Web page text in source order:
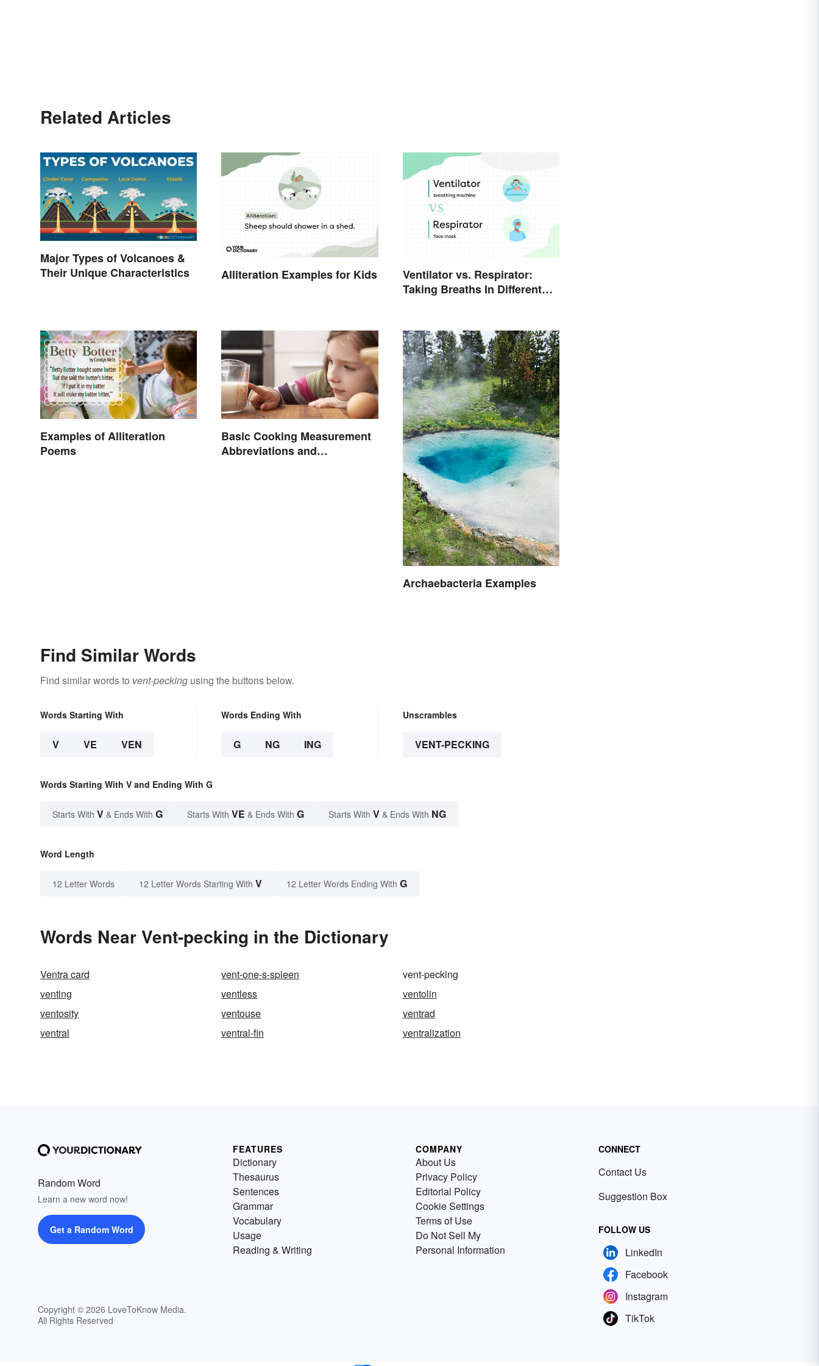
Related Articles
Major Types of Volcanoes &
Their Unique Characteristics
Alliteration Examples for Kids
Ventilator vs. Respirator:
Taking Breaths In Different
Examples of Alliteration
Poems
Basic Cooking Measurement
Abbreviations and
Archaebacteria Examples
Find Similar Words
Find similar words to vent-pecking using the buttons below.
Words Starting With
V VE VEN
Words Ending With
G NG ING
Unscrambles
VENT-PECKING
Words Starting With V and Ending With G
Starts With V & Ends With G Starts With VE & Ends With G Starts With V & Ends With NG
Word Length
12 Letter Words 12 Letter Words Starting With V 12 Letter Words Ending With G
Words Near Vent-pecking in the Dictionary
Ventra card vent-one-s-spleen
vent-pecking
venting
ventless
ventolin
ventosity
ventouse
ventrad
ventral
ventral-fin ventralization
Random Word
Learn a new word now!
Get a Random Word
Copyright © 2026 LoveToKnow Media.
All Rights Reserved
FEATURES
Dictionary
Thesaurus
Sentences
Grammar
Vocabulary
Usage
Reading & Writing
COMPANY
About Us
Privacy Policy
Editorial Policy
Cookie Settings
Terms of Use
Do Not Sell My
Personal Information
CONNECT
Contact Us
Suggestion Box
FOLLOW US
LinkedIn
Facebook
Instagram
TikTok